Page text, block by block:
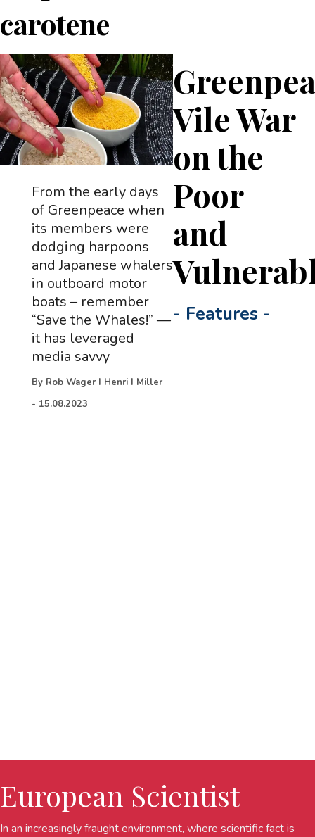
carotene
Vile War
on the
Poor
and
- Features -
From the early days
of Greenpeace when
its members were
dodging harpoons
and Japanese whalers
in outboard motor
boats – remember
“Save the Whales!” —
it has leveraged
media savvy
By Rob Wager I Henri I Miller
- 15.08.2023
European Scientist
In an increasingly fraught environment, where scientific fact is